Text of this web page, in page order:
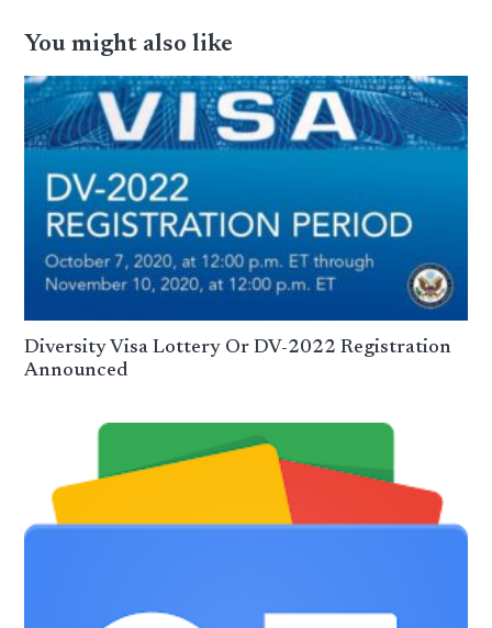
You might also like
Diversity Visa Lottery Or DV-2022 Registration
Announced